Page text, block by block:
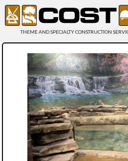
THEME AND SPECIALTY CONSTRUCTION